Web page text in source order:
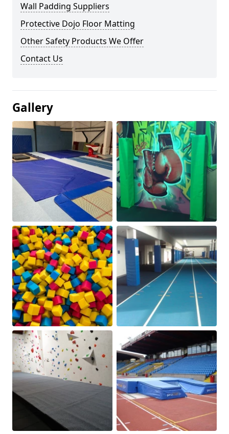
Wall Padding Suppliers
Protective Dojo Floor Matting
Other Safety Products We Offer
Contact Us
Gallery